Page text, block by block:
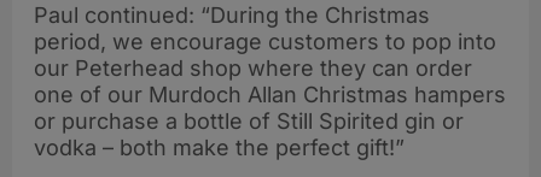
Paul continued: “During the Christmas
period, we encourage customers to pop into
our Peterhead shop where they can order
one of our Murdoch Allan Christmas hampers
or purchase a bottle of Still Spirited gin or
vodka – both make the perfect gift!”